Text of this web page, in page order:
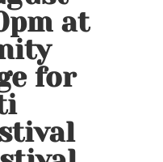
at
for